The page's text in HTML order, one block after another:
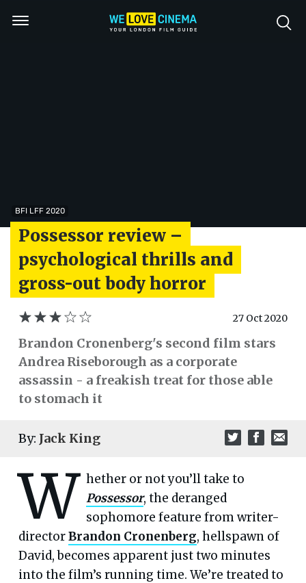
BFI LFF 2020
Possessor review –
psychological thrills and
gross-out body horror
27 Oct 2020
Brandon Cronenberg's second film stars
Andrea Riseborough as a corporate
assassin - a freakish treat for those able
to stomach it
By: Jack King
W hether or not you’ll take to
Possessor, the deranged
sophomore feature from writer-
directorBrandon Cronenberg, hellspawn of
David, becomes apparent just two minutes
into the film’s running time. We’re treated to